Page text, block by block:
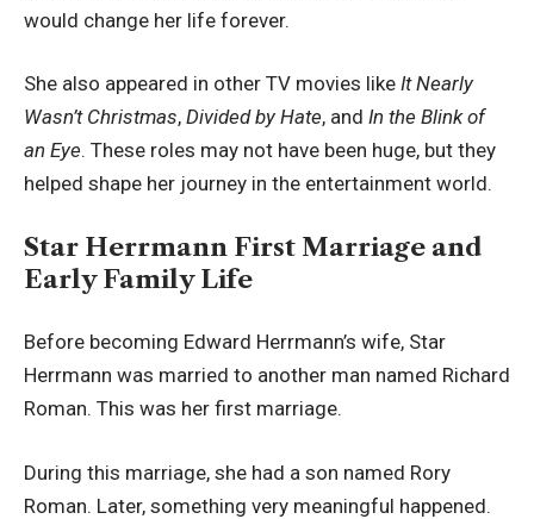
would change her life forever.
She also appeared in other TV movies like It Nearly
Wasn’t Christmas, Divided by Hate, and In the Blink of
an Eye. These roles may not have been huge, but they
helped shape her journey in the entertainment world.
Star Herrmann First Marriage and
Early Family Life
Before becoming Edward Herrmann’s wife, Star
Herrmann was married to another man named Richard
Roman. This was her first marriage.
During this marriage, she had a son named Rory
Roman. Later, something very meaningful happened.